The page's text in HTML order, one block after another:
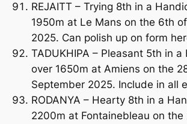
REJAITT – Trying 8th in a
1950m at Le Mans on the 6th
2025. Can polish up on form
TADUKHIPA – Pleasant 5th in a
over 1650m at Amiens on the
September 2025. Include in all
RODANYA – Hearty 8th in a
2200m at Fontainebleau on the